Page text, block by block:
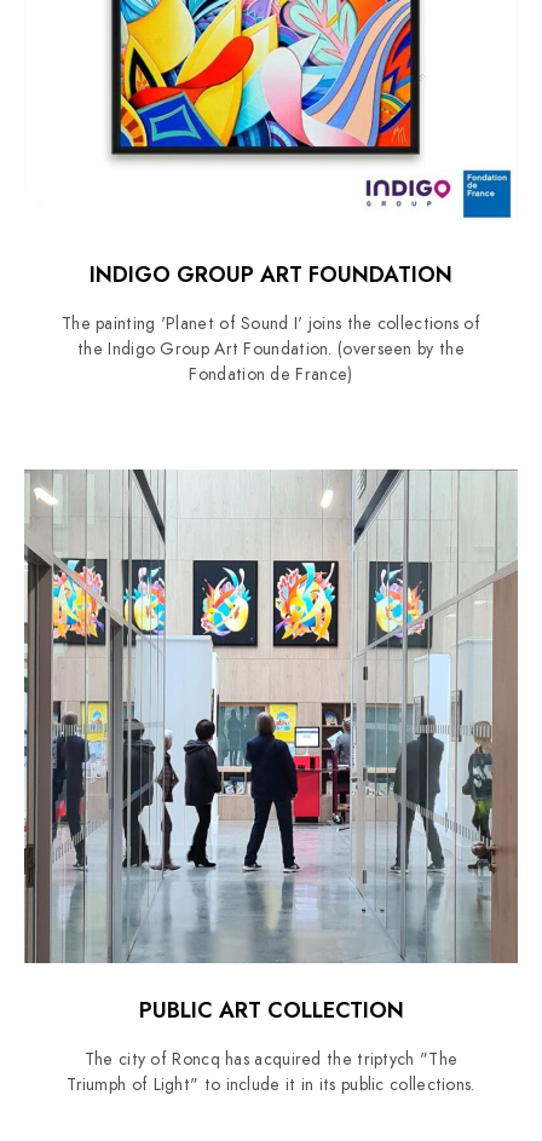
INDIGO GROUP ART FOUNDATION
The painting 'Planet of Sound I' joins the collections of
the Indigo Group Art Foundation. (overseen by the
Fondation de France)
PUBLIC ART COLLECTION
The city of Roncq has acquired the triptych "The
Triumph of Light" to include it in its public collections.